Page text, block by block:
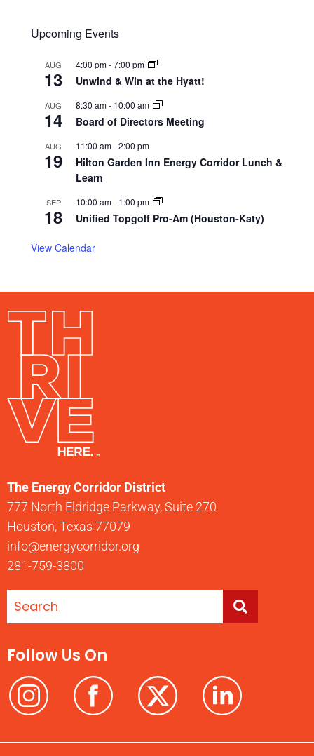
Upcoming Events
AUG
13
4:00 pm-7:00 pm
Unwind & Win at the Hyatt!
AUG
14
8:30 am- 10:00 am
Board of Directors Meeting
AUG
19
11:00 am-2:00 pm
Hilton Garden Inn Energy Corridor Lunch &
Learn
SEP
18
10:00 am- 1:00 pm
Unified Topgolf Pro-Am (Houston-Katy)
View Calendar
The Energy Corridor District
777 North Eldridge Parkway, Suite 270
Houston, Texas 77079
info@energycorridor.org
281-759-3800
Follow Us On